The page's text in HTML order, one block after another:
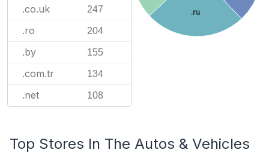
.co.uk 247
.ro 204
.by 155
.com.tr 134
.net 108
.ru
Top Stores In The Autos & Vehicles